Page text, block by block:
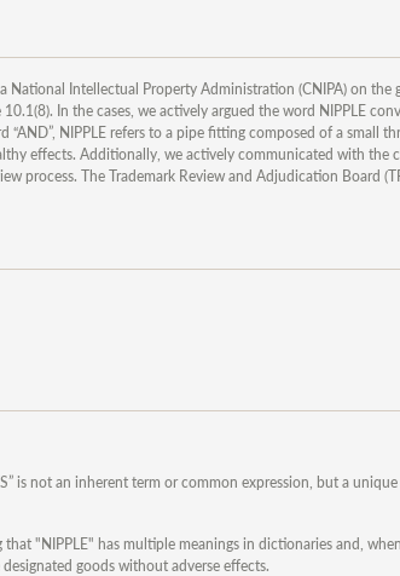
National Intellectual Property Administration (CNIPA) on the
In the cases, we actively argued the word NIPPLE
NIPPLE refers to a pipe fitting composed of a small
effects. Additionally, we actively communicated with the
process. The Trademark Review and Adjudication Board
is not an inherent term or common expression, but a
"NIPPLE" has multiple meanings in dictionaries and,
goods without adverse effects.